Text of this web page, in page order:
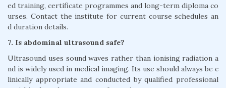
ed training, certificate programmes and long-term diploma co
urses. Contact the institute for current course schedules an
d duration details.
7. Is abdominal ultrasound safe?
Ultrasound uses sound waves rather than ionising radiation a
nd is widely used in medical imaging. Its use should always be c
linically appropriate and conducted by qualified professional